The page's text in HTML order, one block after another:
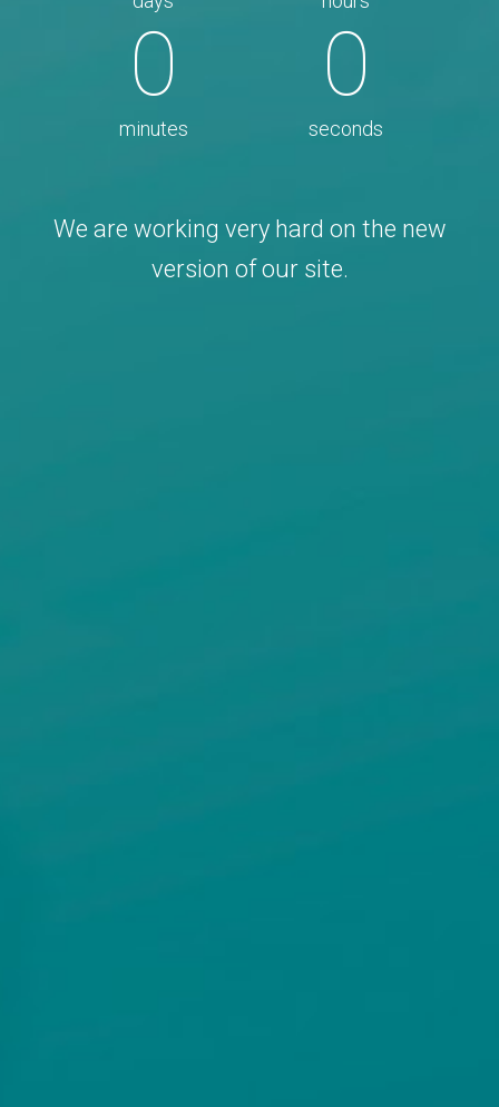
0
minutes
0
seconds
We are working very hard on the new
version of our site.